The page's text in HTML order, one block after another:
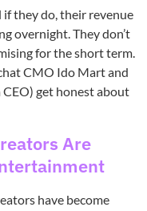
if they do, their revenue
overnight. They don’t
for the short term.
CMO Ido Mart and
get honest about
Are
have become